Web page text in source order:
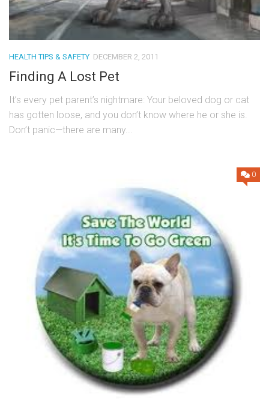
HEALTH TIPS & SAFETY DECEMBER 2, 2011
Finding A Lost Pet
It’s every pet parent’s nightmare: Your beloved dog or cat
has gotten loose, and you don’t know where he or she is.
Don’t panic—there are many...
0